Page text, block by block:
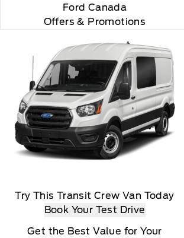
Ford Canada
Offers & Promotions
Try This Transit Crew Van Today
Book Your Test Drive
Get the Best Value for Your